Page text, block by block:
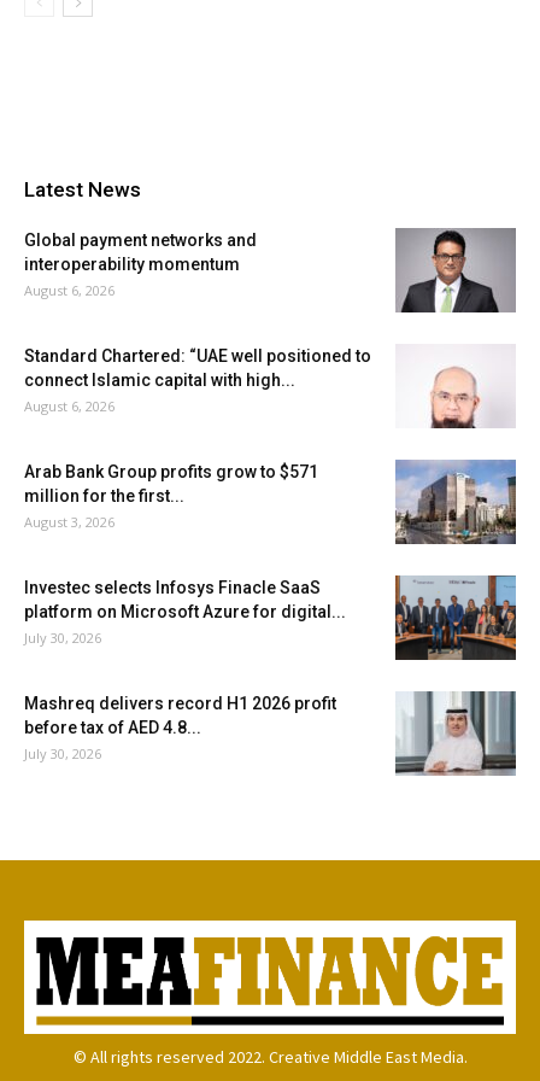
Latest News
Global payment networks and
interoperability momentum
August 6, 2026
Standard Chartered: “UAE well positioned to
connect Islamic capital with high...
August 6, 2026
Arab Bank Group profits grow to $571
million for the first...
August 3, 2026
Investec selects Infosys Finacle SaaS
platform on Microsoft Azure for digital...
July 30, 2026
Mashreq delivers record H1 2026 profit
before tax of AED 4.8...
July 30, 2026
© All rights reserved 2022. Creative Middle East Media.